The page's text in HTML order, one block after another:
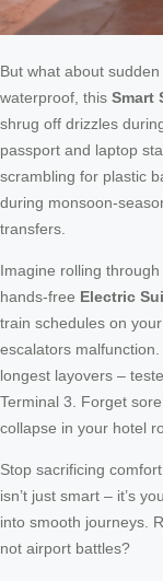
But what about
waterproof, this Smart
shrug off drizzles
passport and laptop
scrambling for plastic
during monsoon-
transfers.
Imagine rolling
hands-free Electric
train schedules on
escalators
longest layovers –
Terminal 3. Forget
collapse in your hotel
Stop sacrificing
isn’t just smart – it’s
into smooth journeys.
not airport battles?